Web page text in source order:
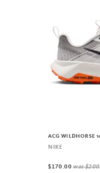
ACG WILDHORSE
NIKE
$170.00was